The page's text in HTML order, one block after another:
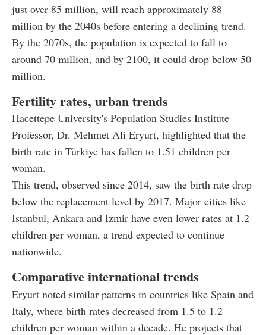
just over 85 million, will reach approximately 88
million by the 2040s before entering a declining trend.
By the 2070s, the population is expected to fall to
around 70 million, and by 2100, it could drop below 50
million.
Fertility rates, urban trends
Hacettepe University's Population Studies Institute
Professor, Dr. Mehmet Ali Eryurt, highlighted that the
birth rate in Türkiye has fallen to 1.51 children per
woman.
This trend, observed since 2014, saw the birth rate drop
below the replacement level by 2017. Major cities like
Istanbul, Ankara and Izmir have even lower rates at 1.2
children per woman, a trend expected to continue
nationwide.
Comparative international trends
Eryurt noted similar patterns in countries like Spain and
Italy, where birth rates decreased from 1.5 to 1.2
children per woman within a decade. He projects that